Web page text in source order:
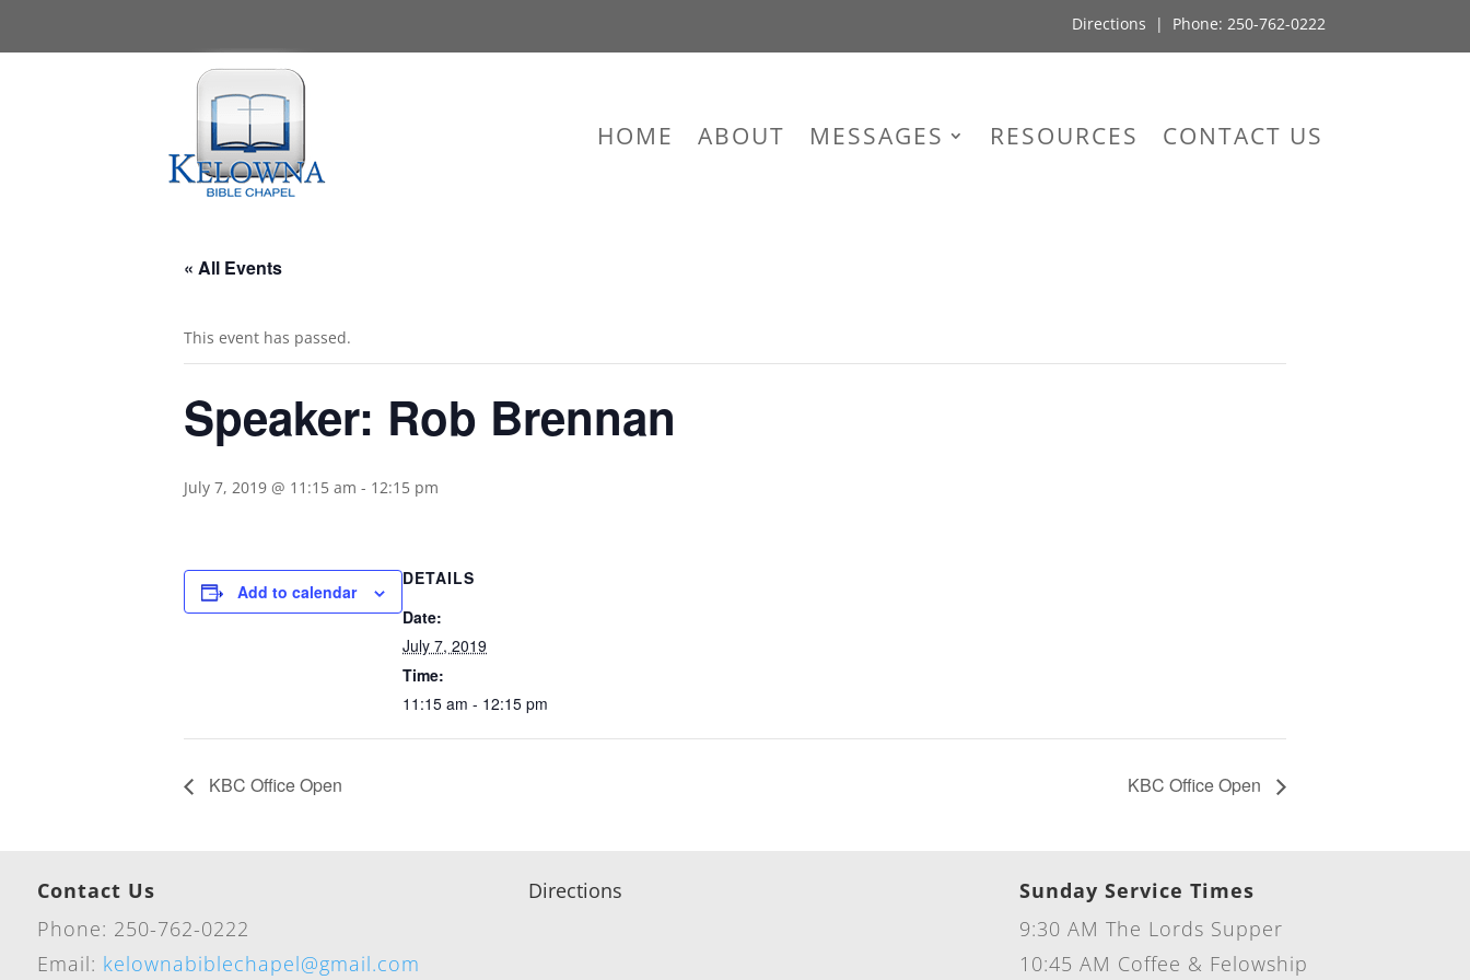
Directions | Phone: 250-762-0222
HOME ABOUT MESSAGES RESOURCES CONTACT US
« All Events
This event has passed.
Speaker: Rob Brennan
July 7, 2019 @ 11:15 am - 12:15 pm
Add to calendar
DETAILS
Date:
July 7, 2019
Time:
11:15 am - 12:15 pm
KBC Office Open KBC Office Open
Contact Us
Phone: 250-762-0222
Email: kelownabiblechapel@gmail.com
Directions
Sunday Service Times
9:30 AM The Lords Supper
10:45 AM Coffee & Felowship